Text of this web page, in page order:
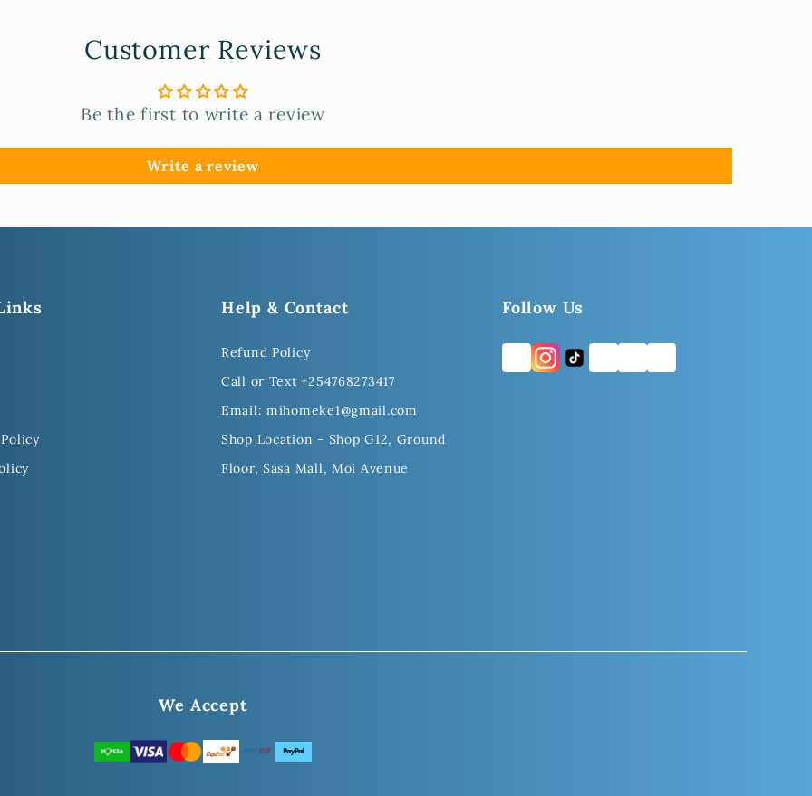
Customer Reviews
Be the first to write a review
Write a review
Help & Contact
Refund Policy
Call or Text +254768273417
Email: mihomeke1@gmail.com
Shop Location - Shop G12, Ground
Floor, Sasa Mall, Moi Avenue
Follow Us
We Accept